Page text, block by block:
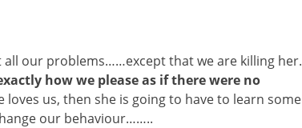
all our problems……except that we are killing her.
how we please as if there were no
loves us, then she is going to have to learn some
our behaviour……..